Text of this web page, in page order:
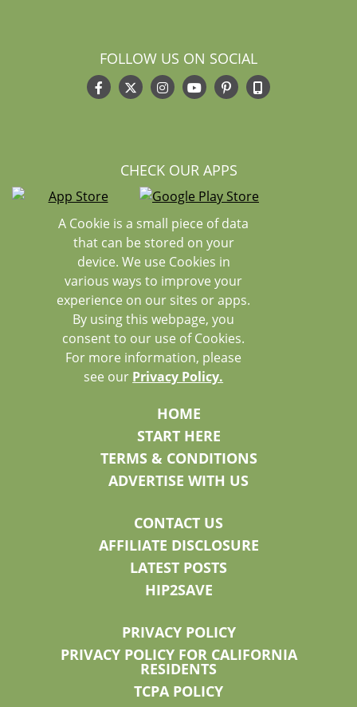
FOLLOW US ON SOCIAL
CHECK OUR APPS
A Cookie is a small piece of data
that can be stored on your
device. We use Cookies in
various ways to improve your
experience on our sites or apps.
By using this webpage, you
consent to our use of Cookies.
For more information, please
see our Privacy Policy.
HOME
START HERE
TERMS & CONDITIONS
ADVERTISE WITH US
CONTACT US
AFFILIATE DISCLOSURE
LATEST POSTS
HIP2SAVE
PRIVACY POLICY
PRIVACY POLICY FOR CALIFORNIA
RESIDENTS
TCPA POLICY